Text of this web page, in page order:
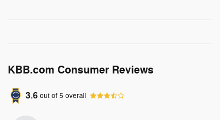
KBB.com Consumer Reviews
3.6 out of 5 overall